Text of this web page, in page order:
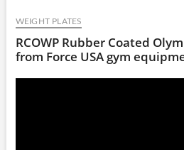
WEIGHT PLATES
RCOWP Rubber Coated
from Force USA gym